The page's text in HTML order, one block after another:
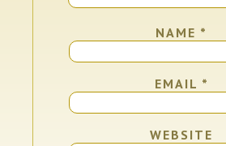
NAME *
EMAIL *
WEBSITE